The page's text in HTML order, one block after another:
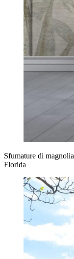
Sfumature di magnolia
Florida